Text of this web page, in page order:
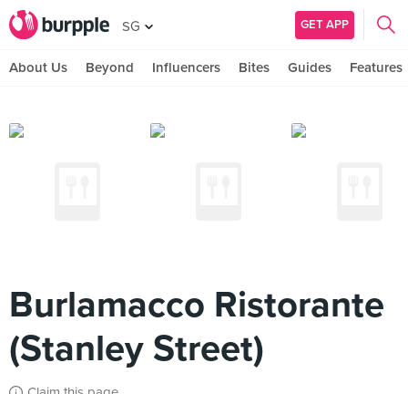
SG GET APP
About Us Beyond Influencers Bites Guides Features
Burlamacco Ristorante
(Stanley Street)